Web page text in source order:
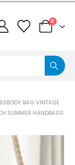
0
BAG VINTAGE
SUMMER HANDBAGS